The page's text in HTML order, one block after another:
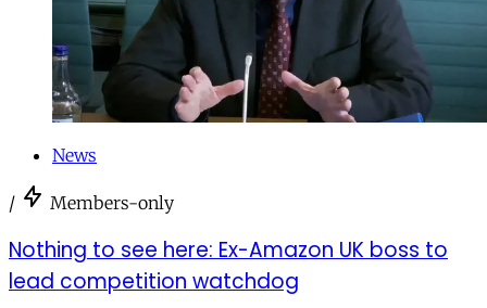
News
/ Members-only
Nothing to see here: Ex-Amazon UK boss to
lead competition watchdog